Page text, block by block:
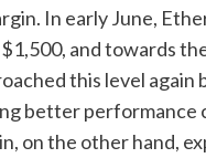
In early June,
and towards
this level again
better performance
on the other hand,